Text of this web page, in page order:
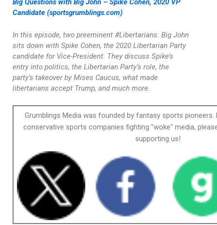
Big Questions with Big John – Spike Cohen, 2020 VP
Candidate (sportsgrumblings.com)
In this episode, two preeminent #Libertarians: Big John
sits down with Spike Cohen, the 2020 Libertarian Party
candidate for Vice-President. They discuss Spike’s
entry into politics, the Libertarian Party’s role, the
party’s takeover by Mises Caucus, what made
libertarians accept Trump, and much more.
Grumblings Media was founded by fantasy sports
conservative sports companies fighting "woke" media,
supporting us!